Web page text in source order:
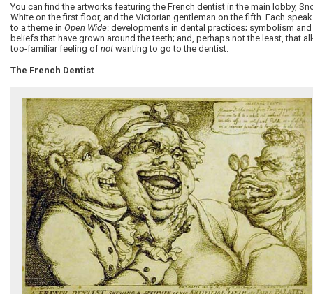
You can find the artworks featuring the French dentist in the main lobby,
White on the first floor, and the Victorian gentleman on the fifth. Each
to a theme in Open Wide: developments in dental practices; symbolism and
beliefs that have grown around the teeth; and, perhaps not the least, that
too-familiar feeling of not wanting to go to the dentist.
The French Dentist